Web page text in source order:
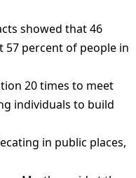
showed that 46
percent of people in
20 times to meet
individuals to build
in public places,